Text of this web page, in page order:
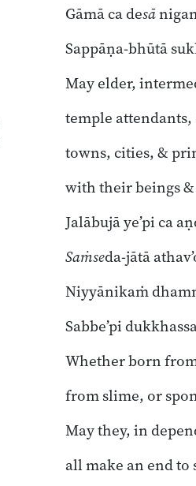
Gāmā ca desā
Sappāṇa-bhūtā
May elder,
temple
towns, cities, &
with their beings
Jalābujā ye’pi ca
Saṁseda-jātā
Niyyānikaṁ
Sabbe’pi
Whether born
from slime, or
May they, in
all make an end to